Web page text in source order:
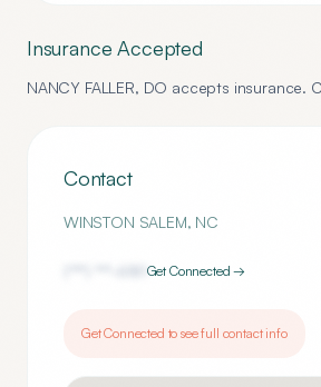
Insurance Accepted
NANCY FALLER, DO accepts insurance.
Contact
WINSTON SALEM, NC
Get Connected →
Get Connected to see full contact info